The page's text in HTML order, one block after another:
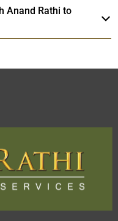
Anand Rathi to